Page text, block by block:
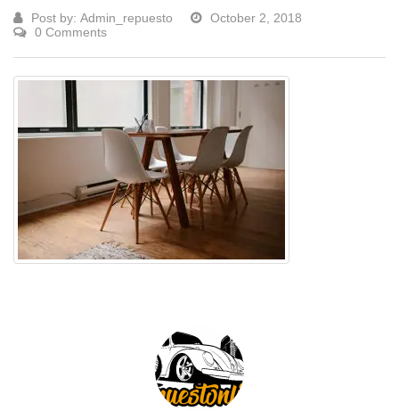
Post by: Admin_repuesto
October 2, 2018
0 Comments